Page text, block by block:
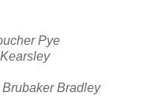
Pye
Bradley